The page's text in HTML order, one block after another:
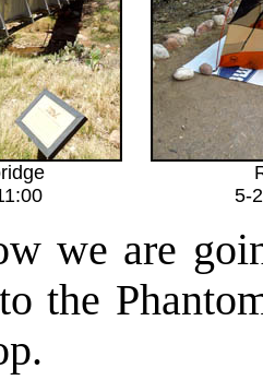
5-
we are
the